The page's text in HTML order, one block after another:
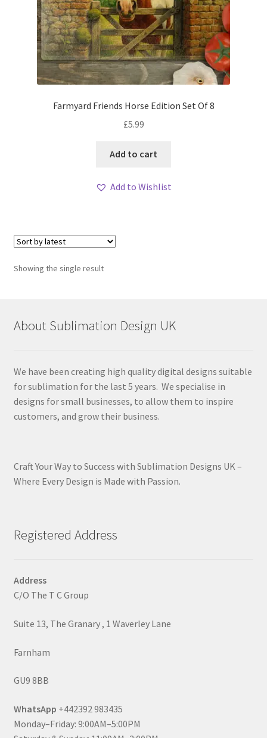
Farmyard Friends Horse Edition Set Of 8
£5.99
Add to cart
Add to Wishlist
Showing the single result
About Sublimation Design UK
We have been creating high quality digital designs suitable
for sublimation for the last 5 years. We specialise in
designs for small businesses, to allow them to inspire
customers, and grow their business.
Craft Your Way to Success with Sublimation Designs UK –
Where Every Design is Made with Passion.
Registered Address
Address
C/O The T C Group
Suite 13, The Granary , 1 Waverley Lane
Farnham
GU9 8BB
WhatsApp +442392 983435
Monday–Friday: 9:00AM–5:00PM